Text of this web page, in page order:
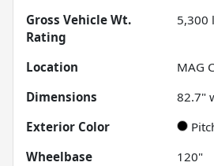
Gross Vehicle Wt.
Rating
5,300
Location
MAG
Dimensions
82.7"
Exterior Color
Wheelbase
120"